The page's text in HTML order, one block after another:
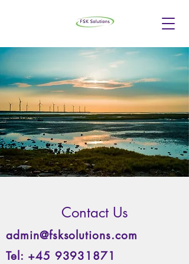
Contact Us
admin@fsksolutions.com
Tel: +45 93931871